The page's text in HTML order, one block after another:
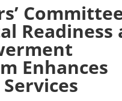
Readiness
Enhances